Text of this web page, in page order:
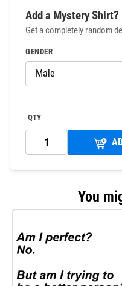
Add a Mystery Shirt?
Get a completely random
GENDER
QTY
You